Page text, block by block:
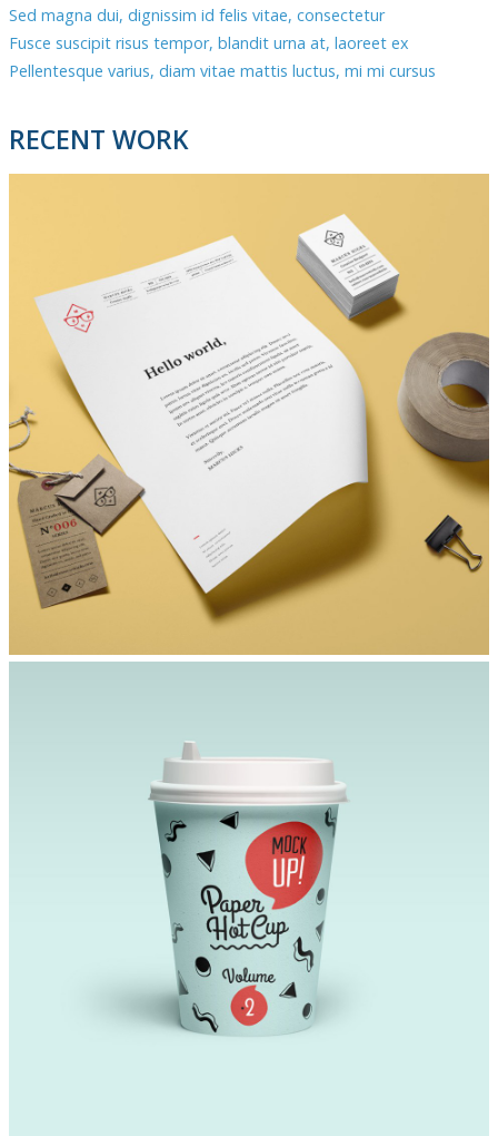
Sed magna dui, dignissim id felis vitae, consectetur
Fusce suscipit risus tempor, blandit urna at, laoreet ex
Pellentesque varius, diam vitae mattis luctus, mi mi cursus
RECENT WORK